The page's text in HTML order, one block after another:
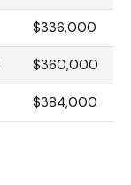
$336,000
$360,000
$384,000